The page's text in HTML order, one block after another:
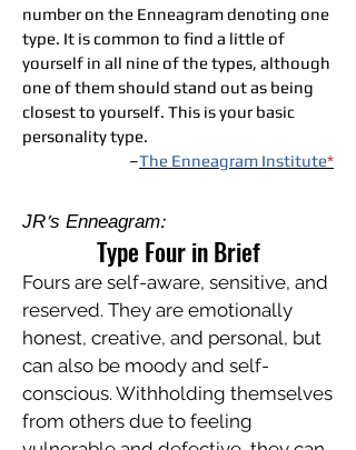
number on the Enneagram denoting one
type. It is common to find a little of
yourself in all nine of the types, although
one of them should stand out as being
closest to yourself. This is your basic
personality type.
–The Enneagram Institute*
JR's Enneagram:
Type Four in Brief
Fours are self-aware, sensitive, and
reserved. They are emotionally
honest, creative, and personal, but
can also be moody and self-
conscious. Withholding themselves
from others due to feeling